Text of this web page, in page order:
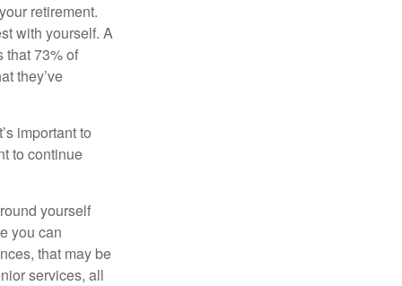
retirement.
with yourself. A
that 73% of
they’ve
important to
to continue
yourself
you can
that may be
services, all